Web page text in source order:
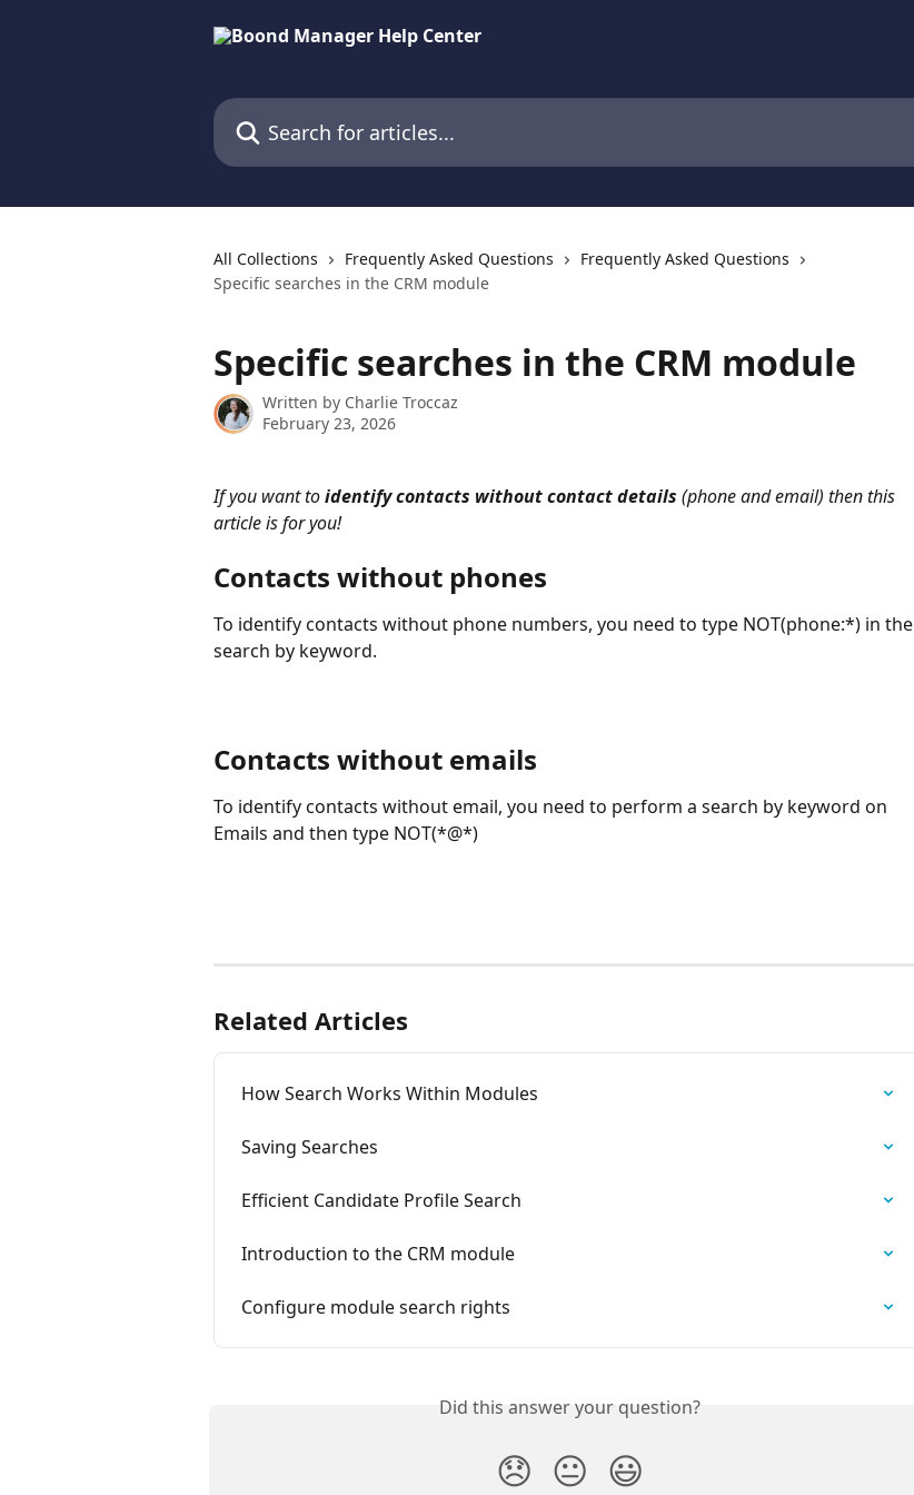
Search for articles...
All Collections Frequently Asked Questions
Frequently Asked Questions
Specific searches in the CRM module
Specific searches in the CRM module
Written by Charlie Troccaz
February 23, 2026
If you want to identify contacts without contact details (phone and email) then this
article is for you!
Contacts without phones
To identify contacts without phone numbers, you need to type NOT(phone:*) in the
search by keyword.
Contacts without emails
To identify contacts without email, you need to perform a search by keyword on
Emails and then type NOT(*@*)
Related Articles
How Search Works Within Modules
Saving Searches
Efficient Candidate Profile Search
Introduction to the CRM module
Configure module search rights
Did this answer your question?
😞 😐 😃